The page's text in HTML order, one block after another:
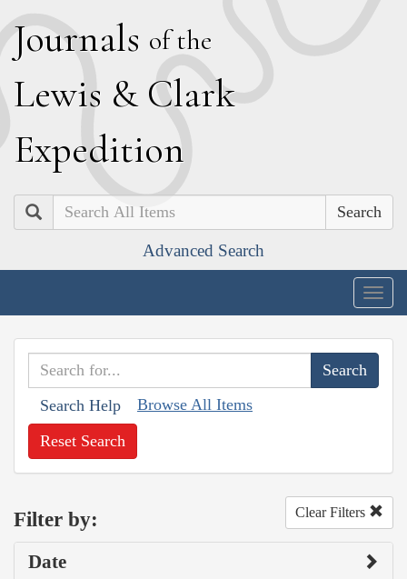
Journals of the
Lewis & Clark
Expedition
Search
Advanced Search
Search Help Browse All Items
Reset Search
Filter by: Clear Filters
Date